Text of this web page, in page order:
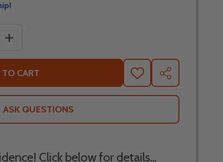
OF RACE FACE CHESTER COMPOSITE BICYCLE
INCREASE QUANTITY OF RACE FACE CHESTER
CART
ADD
TO
WISH
SHARE
ASK QUESTIONS
Click below for details...